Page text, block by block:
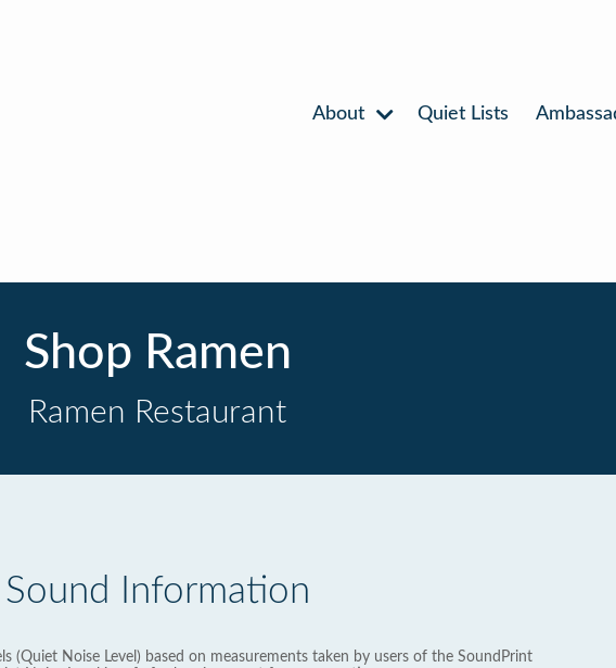
About Quiet Lists
Shop Ramen
Ramen Restaurant
Sound Information
(Quiet Noise Level) based on measurements taken by users of the SoundPrint